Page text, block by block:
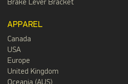
Brake Lever Bracket
APPAREL
Canada
USA
Europe
United Kingdom